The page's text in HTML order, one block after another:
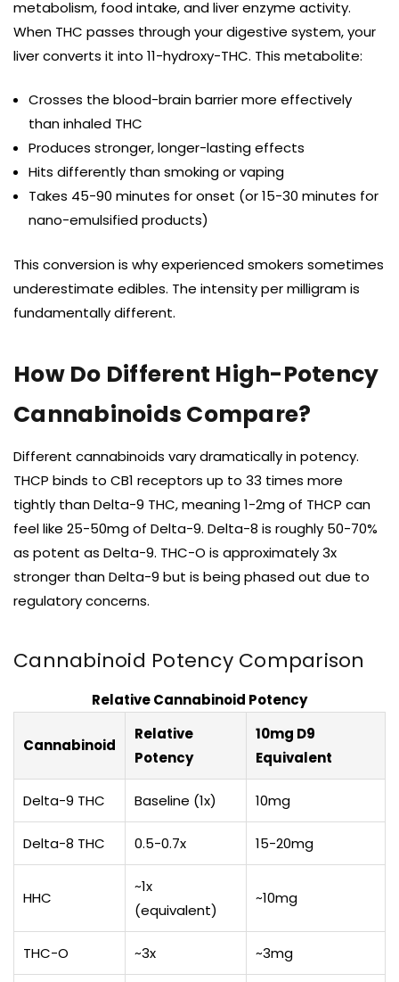
metabolism, food intake, and liver enzyme activity.
When THC passes through your digestive system, your
liver converts it into 11-hydroxy-THC. This metabolite:
Crosses the blood-brain barrier more effectively
than inhaled THC
Produces stronger, longer-lasting effects
Hits differently than smoking or vaping
Takes 45-90 minutes for onset (or 15-30 minutes for
nano-emulsified products)
This conversion is why experienced smokers sometimes
underestimate edibles. The intensity per milligram is
fundamentally different.
How Do Different High-Potency
Cannabinoids Compare?
Different cannabinoids vary dramatically in potency.
THCP binds to CB1 receptors up to 33 times more
tightly than Delta-9 THC, meaning 1-2mg of THCP can
feel like 25-50mg of Delta-9. Delta-8 is roughly 50-70%
as potent as Delta-9. THC-O is approximately 3x
stronger than Delta-9 but is being phased out due to
regulatory concerns.
Cannabinoid Potency Comparison
Relative Cannabinoid Potency
Cannabinoid
Relative
Potency
10mg D9
Equivalent
Delta-9 THC Baseline (1x) 10mg
Delta-8 THC 0.5-0.7x 15-20mg
HHC
~1x
(equivalent)
~10mg
THC-O ~3x ~3mg